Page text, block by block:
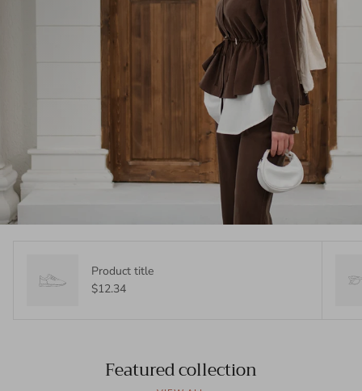
Product title
$12.34
Featured collection